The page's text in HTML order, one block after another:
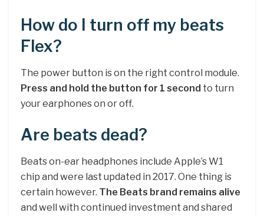
How do I turn off my beats
Flex?
The power button is on the right control module.
Press and hold the button for 1 second to turn
your earphones on or off.
Are beats dead?
Beats on-ear headphones include Apple’s W1
chip and were last updated in 2017. One thing is
certain however. The Beats brand remains alive
and well with continued investment and shared